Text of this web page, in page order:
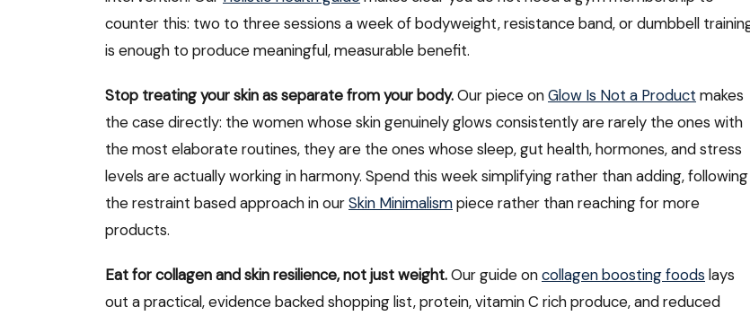
counter this: two to three sessions a week of bodyweight, resistance band, or dumbbell
is enough to produce meaningful, measurable benefit.
Stop treating your skin as separate from your body.Our piece onGlow Is Not a Product makes
the case directly: the women whose skin genuinely glows consistently are rarely the ones with
the most elaborate routines, they are the ones whose sleep, gut health, hormones, and stress
levels are actually working in harmony. Spend this week simplifying rather than adding, following
the restraint based approach in ourSkin Minimalismpiece rather than reaching for more
products.
Eat for collagen and skin resilience, not just weight.Our guide oncollagen boosting foods lays
out a practical, evidence backed shopping list, protein, vitamin C rich produce, and reduced